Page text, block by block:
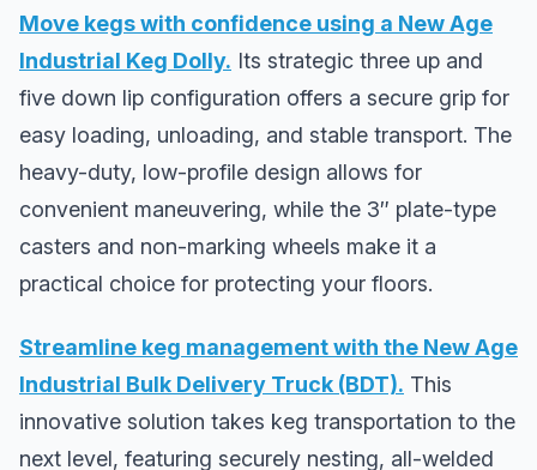
Move kegs with confidence using a New Age
Industrial Keg Dolly. Its strategic three up and
five down lip configuration offers a secure grip for
easy loading, unloading, and stable transport. The
heavy-duty, low-profile design allows for
convenient maneuvering, while the 3″ plate-type
casters and non-marking wheels make it a
practical choice for protecting your floors.
Streamline keg management with the New Age
Industrial Bulk Delivery Truck (BDT). This
innovative solution takes keg transportation to the
next level, featuring securely nesting, all-welded